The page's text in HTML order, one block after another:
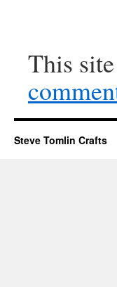
This
Steve Tomlin Crafts